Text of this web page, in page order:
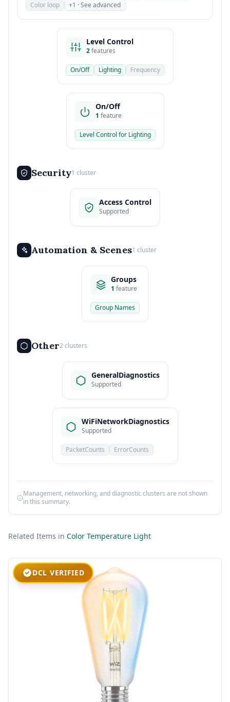
Color loop
+1 · See advanced
Level Control
2features
On/Off Lighting Frequency
On/Off
1 feature
Level Control for Lighting
Security1 cluster
Access Control
Supported
Automation & Scenes1 cluster
Groups
1 feature
Group Names
Other2 clusters
GeneralDiagnostics
Supported
WiFiNetworkDiagnostics
Supported
PacketCounts ErrorCounts
Management, networking, and diagnostic clusters are not shown
in this summary.
Related Items in Color Temperature Light
DCL VERIFIED